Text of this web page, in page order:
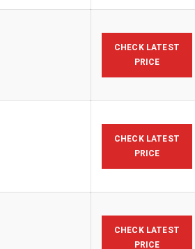
CHECK LATEST
PRICE
CHECK LATEST
PRICE
CHECK LATEST
PRICE